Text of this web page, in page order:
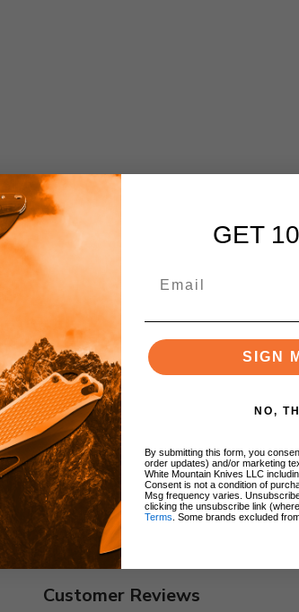
Customer Reviews
GET
SIGN
NO,
By submitting this form, you
order updates) and/or marketing
White Mountain Knives LLC
Consent is not a condition of
Msg frequency varies.
clicking the unsubscribe link
Terms . Some brands excluded